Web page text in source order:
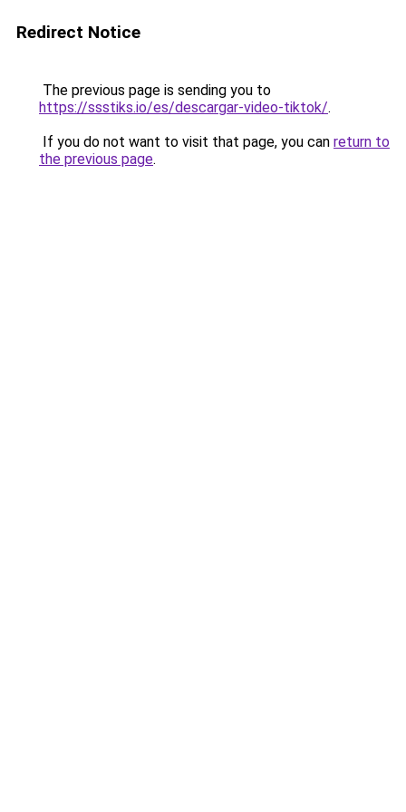
Redirect Notice
The previous page is sending you to
https://ssstiks.io/es/descargar-video-tiktok/.
If you do not want to visit that page, you can return to
the previous page.